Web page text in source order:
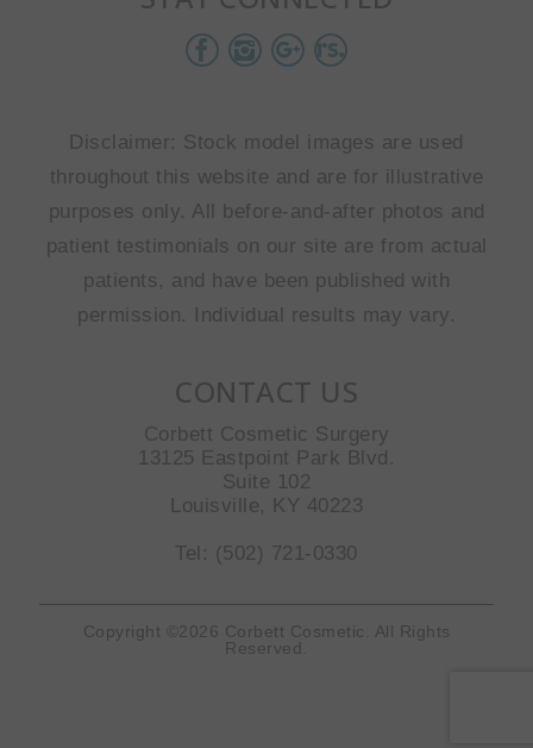
Disclaimer: Stock model images are used
throughout this website and are for illustrative
purposes only. All before-and-after photos and
patient testimonials on our site are from actual
patients, and have been published with
permission. Individual results may vary.
CONTACT US
Corbett Cosmetic Surgery
13125 Eastpoint Park Blvd.
Suite 102
Louisville, KY 40223
Tel: (502) 721-0330
Copyright ©2026 Corbett Cosmetic. All Rights
Reserved.